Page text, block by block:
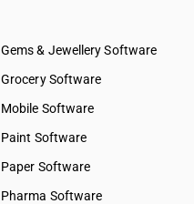
Gems & Jewellery Software
Grocery Software
Mobile Software
Paint Software
Paper Software
Pharma Software